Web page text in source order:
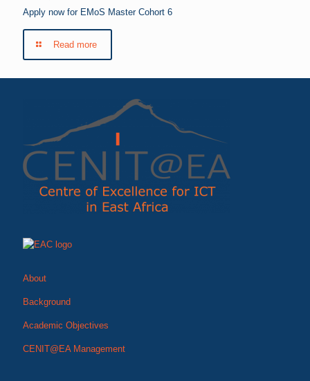
Apply now for EMoS Master Cohort 6
Read more
About
Background
Academic Objectives
CENIT@EA Management